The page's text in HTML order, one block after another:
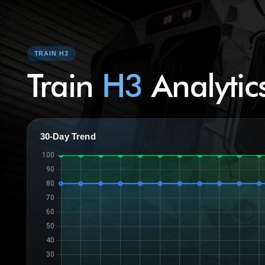
TRAIN H3
Train H3
30-Day Trend